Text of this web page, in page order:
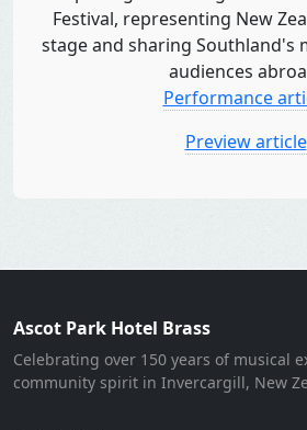
Festival, representing New
stage and sharing Southland's
audiences
Performance
Preview article
Ascot Park Hotel Brass
Celebrating over 150 years of musical
community spirit in Invercargill, New